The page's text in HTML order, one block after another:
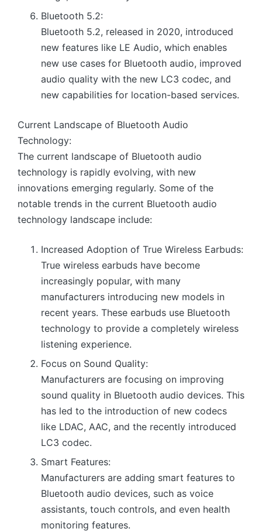
Bluetooth 5.2:
Bluetooth 5.2, released in 2020, introduced
new features like LE Audio, which enables
new use cases for Bluetooth audio, improved
audio quality with the new LC3 codec, and
new capabilities for location-based services.
Current Landscape of Bluetooth Audio
Technology:
The current landscape of Bluetooth audio
technology is rapidly evolving, with new
innovations emerging regularly. Some of the
notable trends in the current Bluetooth audio
technology landscape include:
Increased Adoption of True Wireless Earbuds:
True wireless earbuds have become
increasingly popular, with many
manufacturers introducing new models in
recent years. These earbuds use Bluetooth
technology to provide a completely wireless
listening experience.
Focus on Sound Quality:
Manufacturers are focusing on improving
sound quality in Bluetooth audio devices. This
has led to the introduction of new codecs
like LDAC, AAC, and the recently introduced
LC3 codec.
Smart Features:
Manufacturers are adding smart features to
Bluetooth audio devices, such as voice
assistants, touch controls, and even health
monitoring features.